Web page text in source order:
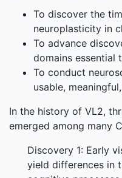
To discover the
neuroplasticity in
To advance
domains essential
To conduct
usable,
In the history of VL2,
emerged among many
Discovery 1: Early
yield differences in